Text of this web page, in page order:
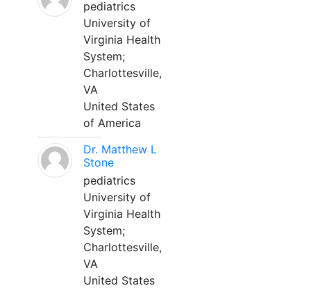
pediatrics
University of
Virginia Health
System;
Charlottesville,
VA
United States
of America
Dr. Matthew L
Stone
pediatrics
University of
Virginia Health
System;
Charlottesville,
VA
United States